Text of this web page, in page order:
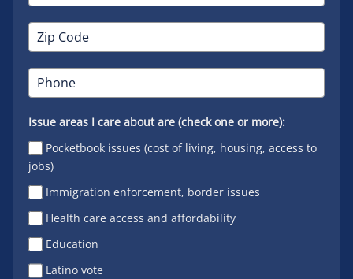
Issue areas I care about are (check one or more):
Pocketbook issues (cost of living, housing, access to
jobs)
Immigration enforcement, border issues
Health care access and affordability
Education
Latino vote